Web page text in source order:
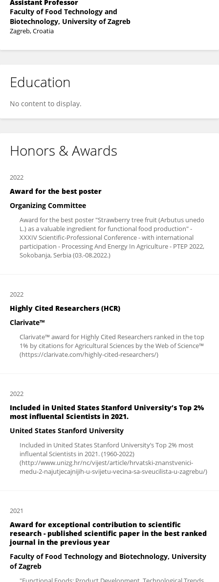
Assistant Professor
Faculty of Food Technology and
Biotechnology, University of Zagreb
Zagreb, Croatia
Education
No content to display.
Honors & Awards
2022
Award for the best poster
Organizing Committee
Award for the best poster "Strawberry tree fruit (Arbutus unedo
L.) as a valuable ingredient for functional food production" -
XXXIV Scientific-Professional Conference - with international
participation - Processing And Energy In Agriculture - PTEP 2022,
Sokobanja, Serbia (03.-08.2022.)
2022
Highly Cited Researchers (HCR)
Clarivate™
Clarivate™ award for Highly Cited Researchers ranked in the top
1% by citations for Agricultural Sciences by the Web of Science™
(https://clarivate.com/highly-cited-researchers/)
2022
Included in United States Stanford University’s Top 2%
most influental Scientists in 2021.
United States Stanford University
Included in United States Stanford University’s Top 2% most
influental Scientists in 2021. (1960-2022)
(http://www.unizg.hr/nc/vijest/article/hrvatski-znanstvenici-
medu-2-najutjecajnijih-u-svijetu-vecina-sa-sveucilista-u-zagrebu/)
2021
Award for exceptional contribution to scientific
research - published scientific paper in the best ranked
journal in the previous year
Faculty of Food Technology and Biotechnology, University
of Zagreb